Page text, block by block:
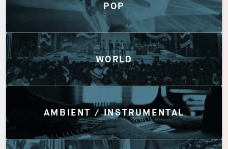
POP
WORLD
AMBIENT / INSTRUMENTAL